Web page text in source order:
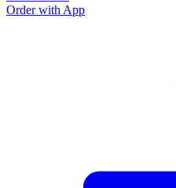
Order with App